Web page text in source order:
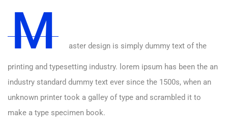
M aster design is simply dummy text of the
printing and typesetting industry. lorem ipsum has been the an
industry standard dummy text ever since the 1500s, when an
unknown printer took a galley of type and scrambled it to
make a type specimen book.